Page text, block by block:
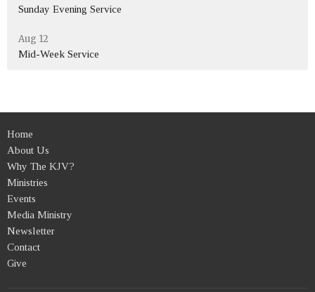
Sunday Evening Service
Aug 12
Mid-Week Service
Home
About Us
Why The KJV?
Ministries
Events
Media Ministry
Newsletter
Contact
Give